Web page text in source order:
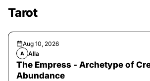
Tarot
Aug 10, 2026
A Alla
The Empress - Archetype of
Abundance